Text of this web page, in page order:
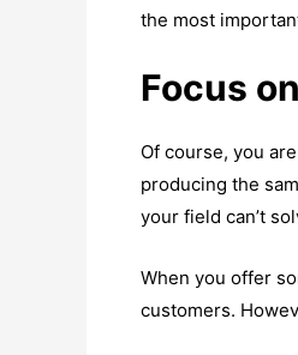
the most
Focus
Of course, you
producing the
your field can’t
When you offer
customers.